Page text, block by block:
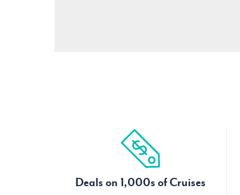
Deals on 1,000s of Cruises